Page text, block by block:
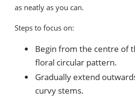
as neatly as you can.
Steps to focus on:
Begin from the centre of
floral circular pattern.
Gradually extend
curvy stems.